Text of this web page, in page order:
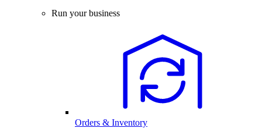
Run your business
Orders & Inventory